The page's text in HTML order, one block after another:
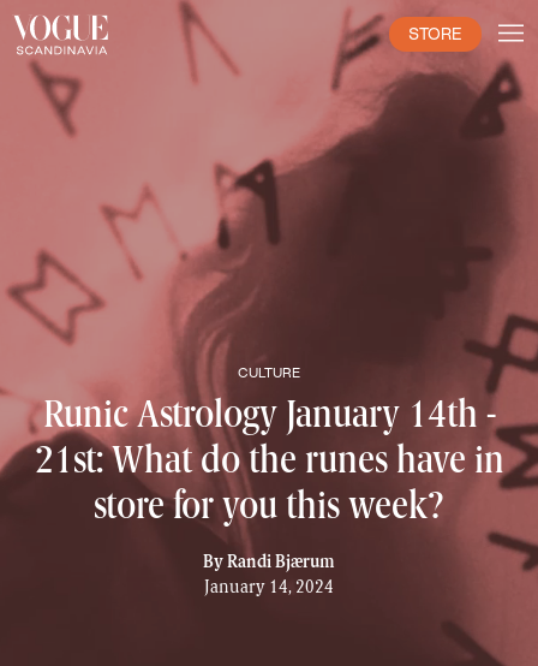
STORE
CULTURE
Runic Astrology January 14th -
21st: What do the runes have in
store for you this week?
By Randi Bjærum
January 14, 2024